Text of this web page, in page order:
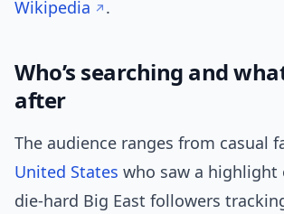
Wikipedia
.
Who’s searching and
after
The audience ranges from casual
United States who saw a highlight
die-hard Big East followers